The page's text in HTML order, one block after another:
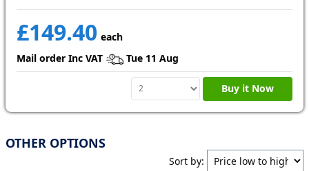
£149.40 each
Mail order Inc VAT
Tue 11 Aug
Buy it Now
OTHER OPTIONS
Sort by: